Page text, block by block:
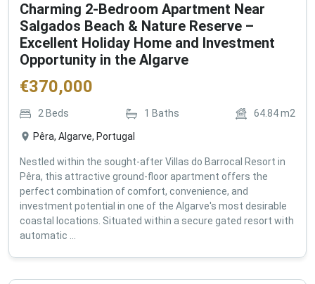
Charming 2-Bedroom Apartment Near
Salgados Beach & Nature Reserve –
Excellent Holiday Home and Investment
Opportunity in the Algarve
€370,000
2 Beds 1 Baths 64.84m2
Pêra, Algarve, Portugal
Nestled within the sought-after Villas do Barrocal Resort in
Pêra, this attractive ground-floor apartment offers the
perfect combination of comfort, convenience, and
investment potential in one of the Algarve's most desirable
coastal locations. Situated within a secure gated resort with
automatic ...